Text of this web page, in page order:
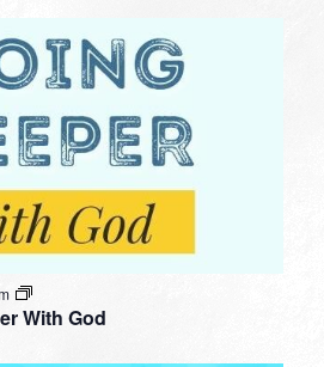
With God